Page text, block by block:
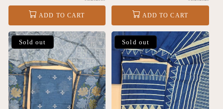
price
ADD TO CART
price
ADD TO CART
Sold out Sold out